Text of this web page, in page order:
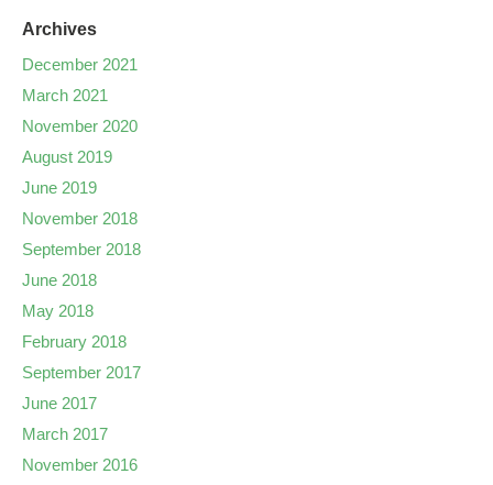
Archives
December 2021
March 2021
November 2020
August 2019
June 2019
November 2018
September 2018
June 2018
May 2018
February 2018
September 2017
June 2017
March 2017
November 2016